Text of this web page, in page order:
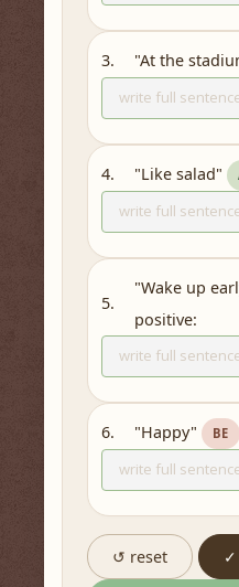
3. "At the
4. "Like salad"
5.
"Wake up
positive:
6. "Happy" BE
↺ reset ✓